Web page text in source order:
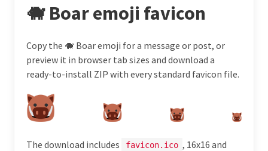
🐗 Boar emoji favicon
Copy the 🐗 Boar emoji for a message or post, or
preview it in browser tab sizes and download a
ready-to-install ZIP with every standard favicon file.
The download includes favicon.ico , 16x16 and